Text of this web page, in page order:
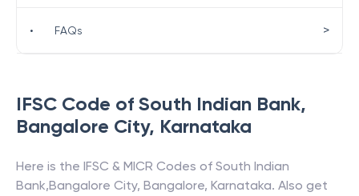
IFSC Code of South Indian Bank,
Bangalore City, Karnataka
Here is the IFSC & MICR Codes of South Indian
Bank,Bangalore City, Bangalore, Karnataka. Also get
• FAQs >